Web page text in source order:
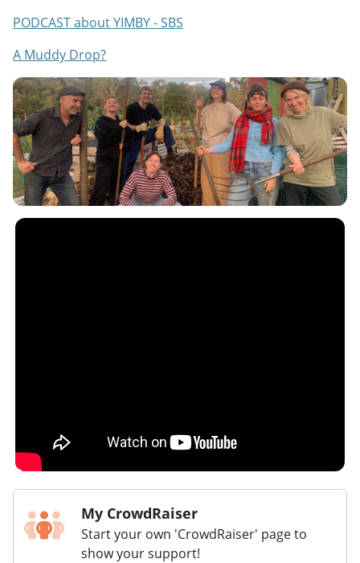
PODCAST about YIMBY - SBS
A Muddy Drop?
My CrowdRaiser
Start your own 'CrowdRaiser' page to
show your support!